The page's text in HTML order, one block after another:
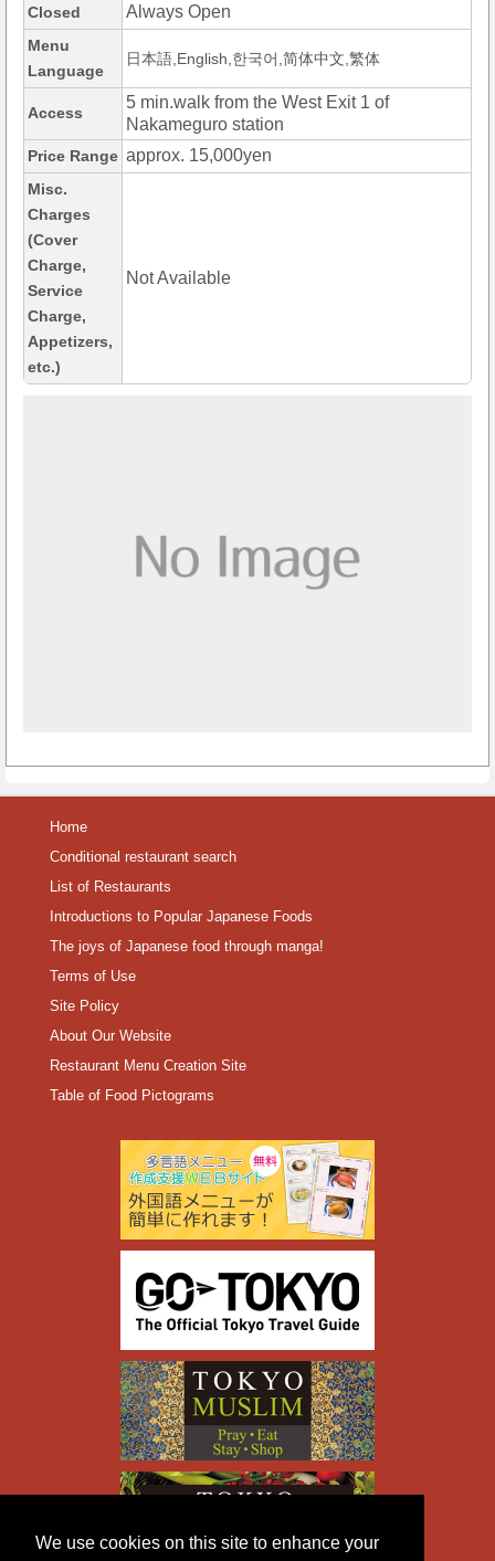
We use cookies on this site to enhance your
Closed Always Open
Menu
Language
日本語,English,한국어,简体中文,繁体
Access
5 min.walk from the West Exit 1 of
Nakameguro station
Price Range approx. 15,000yen
Misc.
Charges
(Cover
Charge,
Service
Charge,
Appetizers,
etc.)
Not Available
Home
Conditional restaurant search
List of Restaurants
Introductions to Popular Japanese Foods
The joys of Japanese food through manga!
Terms of Use
Site Policy
About Our Website
Restaurant Menu Creation Site
Table of Food Pictograms